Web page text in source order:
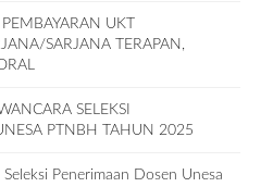
UKT
SARJANA TERAPAN,
SELEKSI
PTNBH TAHUN 2025
Penerimaan Dosen Unesa